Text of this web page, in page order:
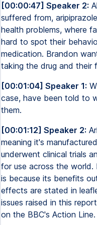
[00:00:47] Speaker 2:
suffered from,
health problems, where
hard to spot their
medication. Brandon
taking the drug and their
[00:01:04] Speaker 1:
case, have been told to
them.
[00:01:12] Speaker 2:
meaning it's
underwent clinical trials
for use across the
is because its benefits
effects are stated in
issues raised in this
on the BBC's Action Line.